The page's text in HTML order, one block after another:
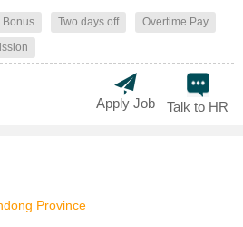
Bonus Two days off
Overtime Pay
Talk to HR
Apply Job
Province